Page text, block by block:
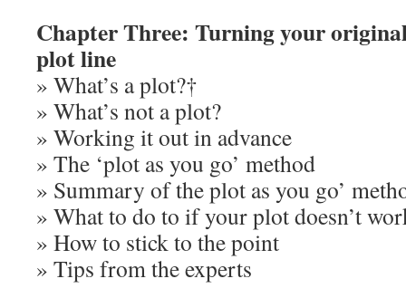
Chapter Three: Turning your
plot line
» What’s a plot?†
» What’s not a plot?
» Working it out in advance
» The ‘plot as you go’ method
» Summary of the plot as you go’
» What to do to if your plot doesn’t
» How to stick to the point
» Tips from the experts